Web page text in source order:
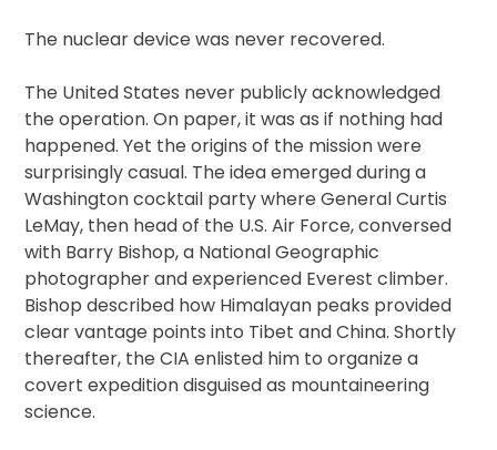
The nuclear device was never recovered.
The United States never publicly acknowledged
the operation. On paper, it was as if nothing had
happened. Yet the origins of the mission were
surprisingly casual. The idea emerged during a
Washington cocktail party where General Curtis
LeMay, then head of the U.S. Air Force, conversed
with Barry Bishop, a National Geographic
photographer and experienced Everest climber.
Bishop described how Himalayan peaks provided
clear vantage points into Tibet and China. Shortly
thereafter, the CIA enlisted him to organize a
covert expedition disguised as mountaineering
science.